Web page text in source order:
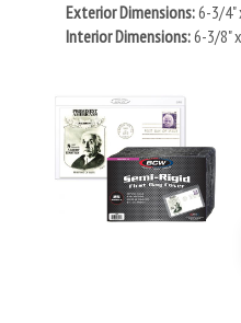
Exterior Dimensions:6-3/4"
Interior Dimensions:6-3/8"